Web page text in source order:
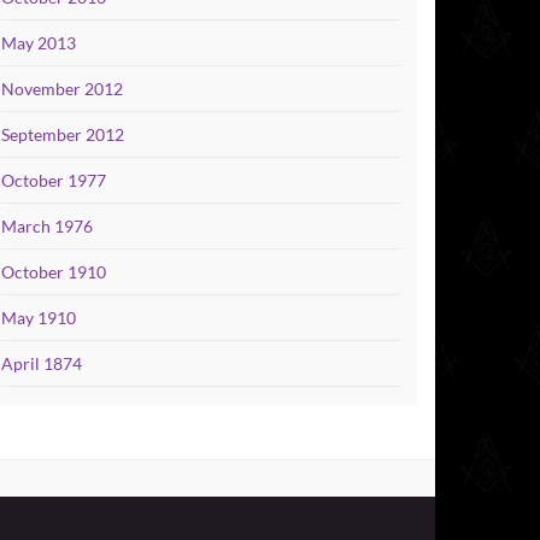
May 2013
November 2012
September 2012
October 1977
March 1976
October 1910
May 1910
April 1874